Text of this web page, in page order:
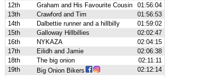
12th
Graham and His Favourite Cousin
01:56:04
13th
Crawford and Tim
01:56:53
14th
Dalbettie runner and a hillbilly
01:59:02
15th
Galloway Hillbillies
02:02:47
16th
NYKAZA
02:04:15
17th
Eilidh and Jamie
02:06:38
18th
The big onion
02:11:11
19th
Big Onion Bikers
02:12:14